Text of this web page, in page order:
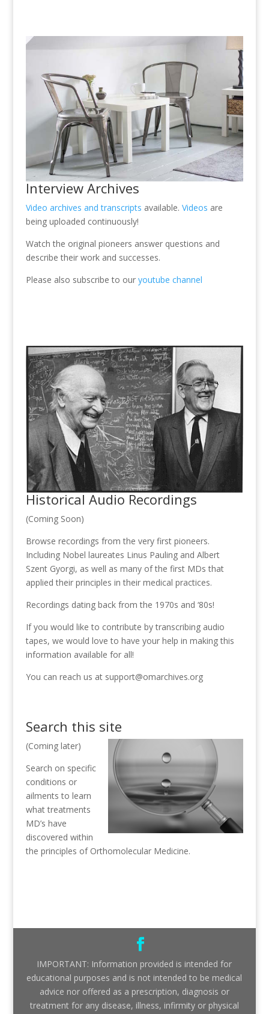
Interview Archives
Video archives and transcripts available. Videos are
being uploaded continuously!
Watch the original pioneers answer questions and
describe their work and successes.
Please also subscribe to our youtube channel
Historical Audio Recordings
(Coming Soon)
Browse recordings from the very first pioneers.
Including Nobel laureates Linus Pauling and Albert
Szent Gyorgi, as well as many of the first MDs that
applied their principles in their medical practices.
Recordings dating back from the 1970s and ‘80s!
If you would like to contribute by transcribing audio
tapes, we would love to have your help in making this
information available for all!
You can reach us at support@omarchives.org
Search this site
(Coming later)
Search on specific
conditions or
ailments to learn
what treatments
MD’s have
discovered within
the principles of Orthomolecular Medicine.
IMPORTANT: Information provided is intended for
educational purposes and is not intended to be medical
advice nor offered as a prescription, diagnosis or
treatment for any disease, illness, infirmity or physical